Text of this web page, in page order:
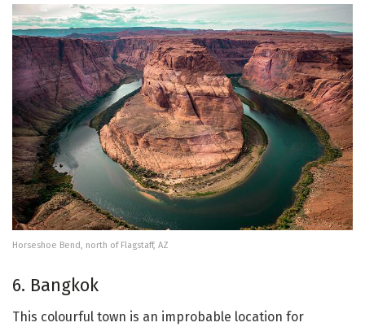
Horseshoe Bend, north of Flagstaff, AZ
6. Bangkok
This colourful town is an improbable location for